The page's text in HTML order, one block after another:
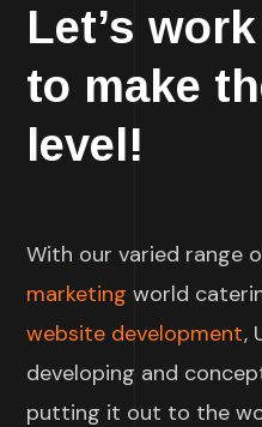
Let’s
to make
level!
With our varied range
marketing world
website development,
developing and
putting it out to the